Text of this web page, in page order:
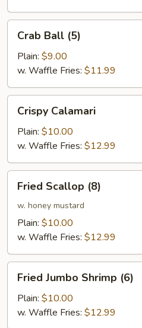
Ball
(5)
Crab Ball (5)
Plain: $9.00
w. Waffle Fries: $11.99
Calamari
Crispy Calamari
Plain: $10.00
w. Waffle Fries: $12.99
Scallop
(8)
Fried Scallop (8)
w. honey mustard
Plain: $10.00
w. Waffle Fries: $12.99
Jumbo
Shrimp
(6)
Fried Jumbo Shrimp (6)
Plain: $10.00
w. Waffle Fries: $12.99